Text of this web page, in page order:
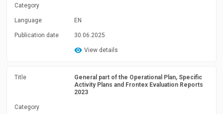
Category
Language EN
Publication date 30.06.2025
View details
Title
General part of the Operational Plan, Specific
Activity Plans and Frontex Evaluation Reports
2023
Category